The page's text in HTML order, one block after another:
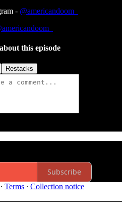
- @americandoom_
this episode
Restacks
Subscribe
∙ Terms ∙ Collection notice